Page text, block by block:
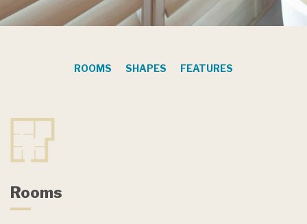
ROOMS SHAPES FEATURES
Rooms